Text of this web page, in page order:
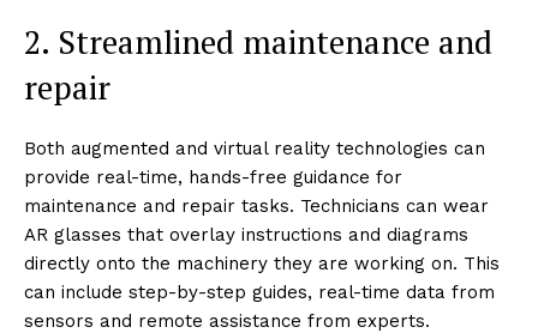
2. Streamlined maintenance and
repair
Both augmented and virtual reality technologies can
provide real-time, hands-free guidance for
maintenance and repair tasks. Technicians can wear
AR glasses that overlay instructions and diagrams
directly onto the machinery they are working on. This
can include step-by-step guides, real-time data from
sensors and remote assistance from experts.